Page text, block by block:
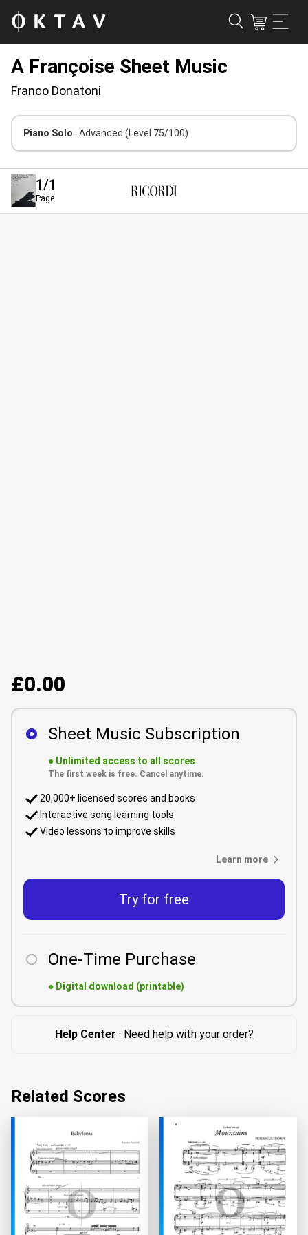
A Françoise Sheet Music
Franco Donatoni
Piano Solo · Advanced (Level 75/100)
1/1
Page
£0.00
Sheet Music Subscription
● Unlimited access to all scores
The first week is free. Cancel anytime.
20,000+ licensed scores and books
Interactive song learning tools
Video lessons to improve skills
Learn more
Try for free
One-Time Purchase
● Digital download (printable)
Help Center · Need help with your order?
Related Scores